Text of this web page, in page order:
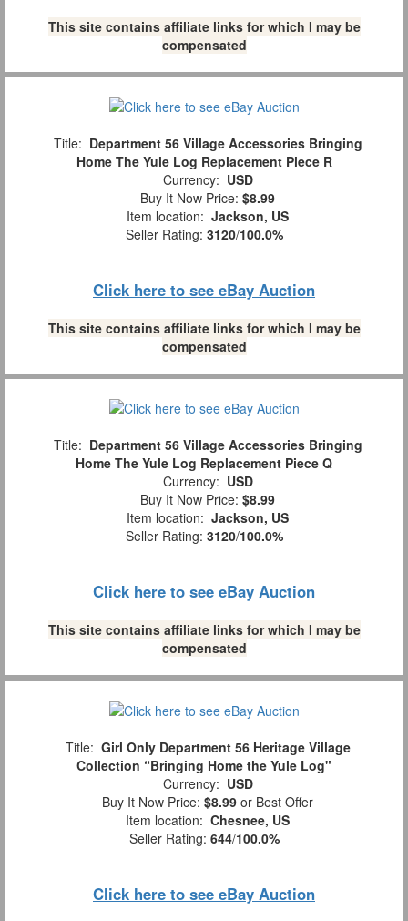
This site contains affiliate links for which I may be
compensated
Title: Department 56 Village Accessories Bringing
Home The Yule Log Replacement Piece R
Currency: USD
Buy It Now Price: $8.99
Item location: Jackson, US
Seller Rating: 3120/100.0%
Click here to see eBay Auction
This site contains affiliate links for which I may be
compensated
Title: Department 56 Village Accessories Bringing
Home The Yule Log Replacement Piece Q
Currency: USD
Buy It Now Price: $8.99
Item location: Jackson, US
Seller Rating: 3120/100.0%
Click here to see eBay Auction
This site contains affiliate links for which I may be
compensated
Title: Girl Only Department 56 Heritage Village
Collection “Bringing Home the Yule Log"
Currency: USD
Buy It Now Price: $8.99 or Best Offer
Item location: Chesnee, US
Seller Rating: 644/100.0%
Click here to see eBay Auction